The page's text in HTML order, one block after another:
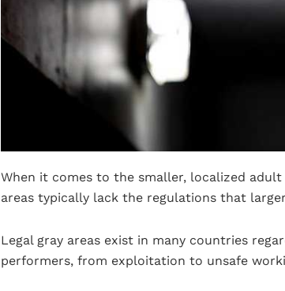
When it comes to the smaller, localized
areas typically lack the regulations that
Legal gray areas exist in many countries
performers, from exploitation to unsafe